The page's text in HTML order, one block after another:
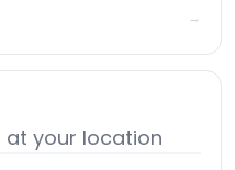
→
at your location